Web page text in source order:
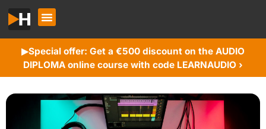
▶︎Special offer: Get a €500 discount on the AUDIO
DIPLOMA online course with code LEARNAUDIO ›